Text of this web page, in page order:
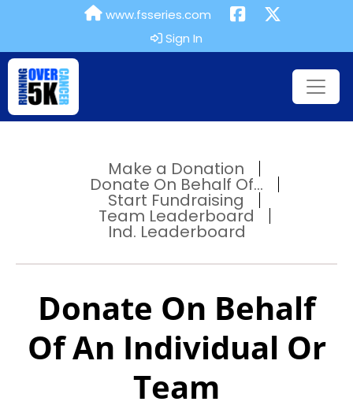
www.fsseries.com
Sign In
Make a Donation
Donate On Behalf Of...
Start Fundraising
Team Leaderboard
Ind. Leaderboard
Donate On Behalf
Of An Individual Or
Team